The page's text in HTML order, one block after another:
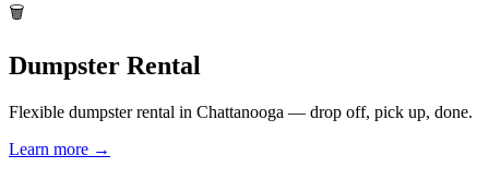
🗑️
Dumpster Rental
Flexible dumpster rental in Chattanooga — drop off, pick up, done.
Learn more →